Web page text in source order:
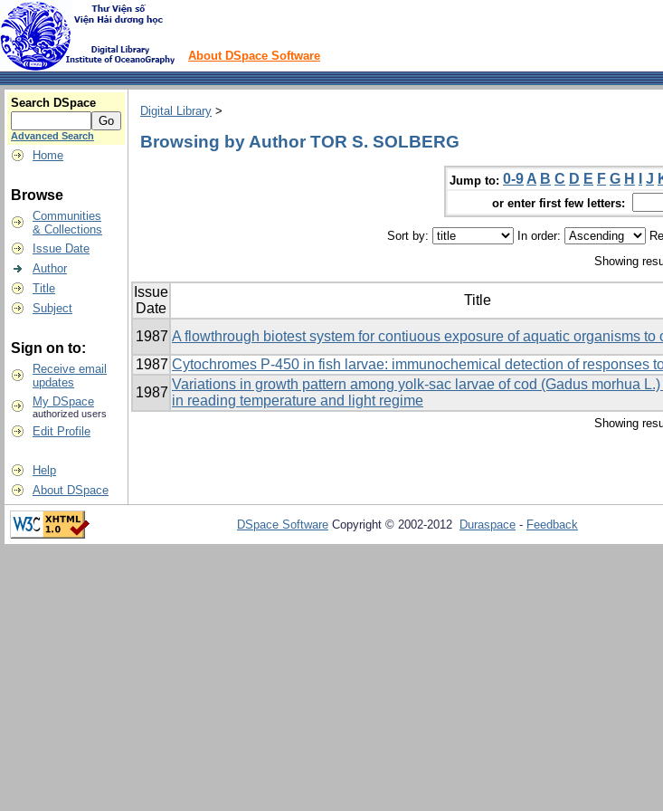
About DSpace Software
Search DSpace
Advanced Search
Home
Browse
Communities
& Collections
Issue Date
Author
Title
Subject
Sign on to:
Receive email
updates
My DSpace
authorized users
Edit Profile
Help
About DSpace
Digital Library >
Browsing by Author TOR S. SOLBERG
Jump to: 0-9 A B C D E F G H J
or enter first few letters:
Sort by: In order:
Showing
Issue
Date
Title
1987 A flowthrough biotest system for contiuous exposure of aquatic organisms to
1987 Cytochromes P-450 in fish larvae: immunochemical detection of responses
1987
Variations in growth pattern among yolk-sac larvae of cod (Gadus morhua
in reading temperature and light regime
Showing
DSpace Software Copyright © 2002-2012 Duraspace - Feedback